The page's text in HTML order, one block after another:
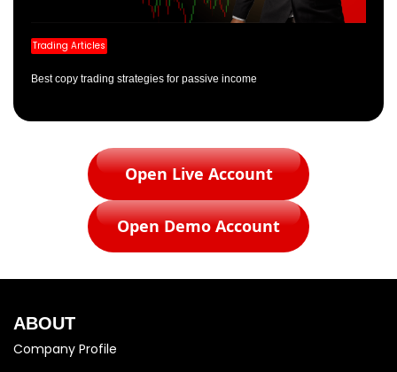
Trading Articles
Best copy trading strategies for passive income
Open Live Account
Open Demo Account
ABOUT
Company Profile